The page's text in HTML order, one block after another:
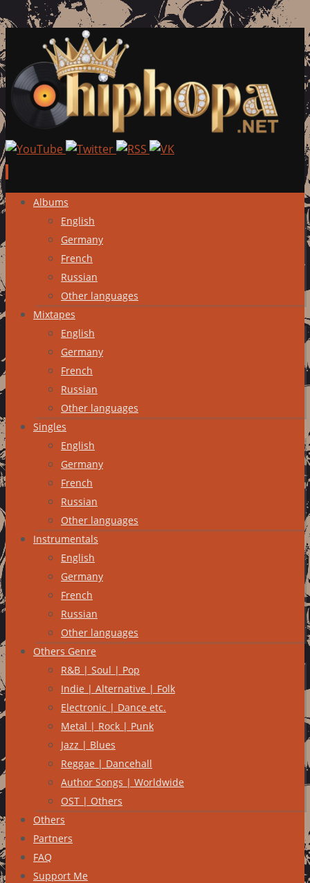
Skip
content
Albums
English
Germany
French
Russian
Other languages
Mixtapes
English
Germany
French
Russian
Other languages
Singles
English
Germany
French
Russian
Other languages
Instrumentals
English
Germany
French
Russian
Other languages
Others Genre
R&B | Soul | Pop
Indie | Alternative | Folk
Electronic | Dance etc.
Metal | Rock | Punk
Jazz | Blues
Reggae | Dancehall
Author Songs | Worldwide
OST | Others
Others
Partners
FAQ
Support Me